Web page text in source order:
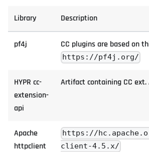
Library Description
pf4j CC plugins are based on
https://pf4j.org/
HYPR cc-
extension-
api
Artifact containing CC ext.
Apache
httpclient
https://
client-4.5.x/